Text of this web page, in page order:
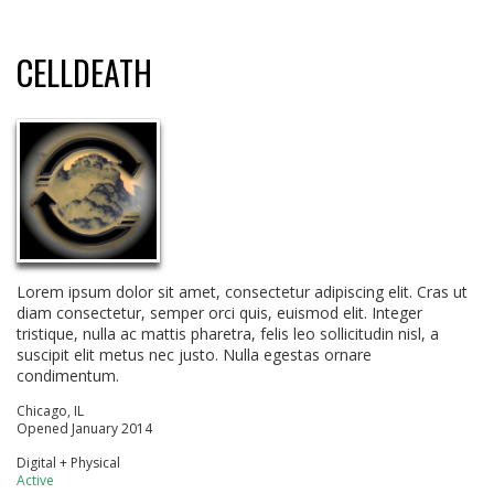
CELLDEATH
Lorem ipsum dolor sit amet, consectetur adipiscing elit. Cras ut
diam consectetur, semper orci quis, euismod elit. Integer
tristique, nulla ac mattis pharetra, felis leo sollicitudin nisl, a
suscipit elit metus nec justo. Nulla egestas ornare
condimentum.
Chicago, IL
Opened January 2014
Digital + Physical
Active